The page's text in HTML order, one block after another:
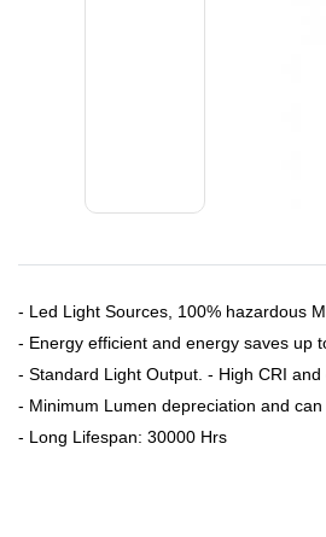
- Led Light Sources, 100% hazardous
- Energy efficient and energy saves up
- Standard Light Output. - High CRI and
- Minimum Lumen depreciation and
- Long Lifespan: 30000 Hrs